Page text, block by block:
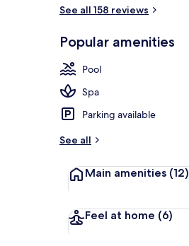
See all 158 reviews
Popular amenities
Pool
Spa
Parking available
See all
Main amenities (12)
Feel at home (6)